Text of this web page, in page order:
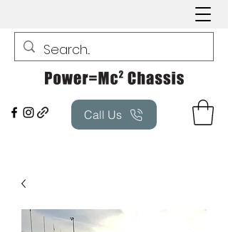
Call Us